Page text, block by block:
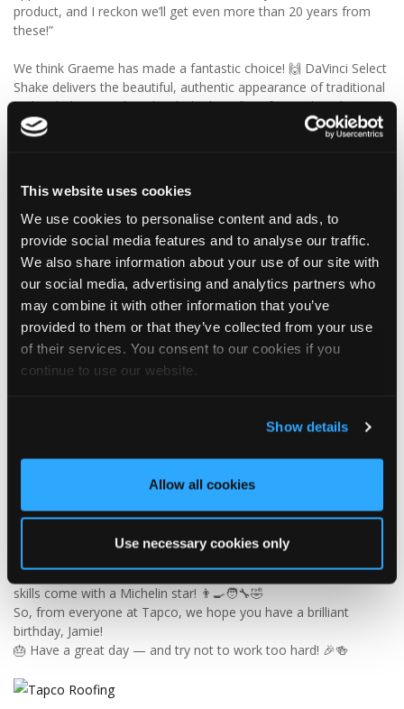
This website uses cookies
We use cookies to personalise content and ads, to
provide social media features and to analyse our traffic.
We also share information about your use of our site with
our social media, advertising and analytics partners who
may combine it with other information that you’ve
provided to them or that they’ve collected from your use
of their services. You consent to our cookies if you
continue to use our website.
Show details
Allow all cookies
Use necessary cookies only
product, and I reckon we’ll get even more than 20 years from
these!”
We think Graeme has made a fantastic choice! 🙌 DaVinci Select
Shake delivers the beautiful, authentic appearance of traditional
cedar shakes, combined with the benefits of a modern, low-
maintenance roofing solution.
Visit Tapco Roofing Products to explore the range, request a
brochure or order your FREE sample.
View on Facebook
Tapco Roofing
4 days ago
Today we’re celebrating our warehouse whizz, pallet
Jamie joined the Tapco team in 2023 and has quickly become an
essential part of the warehouse crew — moving pallets, sorting
find out what happens when everything is left in the wrong
Having previously worked as a chef, Jamie knows his way
around a busy kitchen… although we're not sure if his forklift
skills come with a Michelin star! 👨‍🍳🧑‍🔧🤣
So, from everyone at Tapco, we hope you have a brilliant
birthday, Jamie!
🎂 Have a great day — and try not to work too hard! 🎉🍻